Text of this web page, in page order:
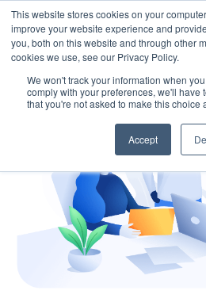
This website stores cookies on your
improve your website experience and
you, both on this website and through other
cookies we use, see our Privacy Policy.
We won't track your information when
comply with your preferences, we'll have
that you're not asked to make this choice
Accept